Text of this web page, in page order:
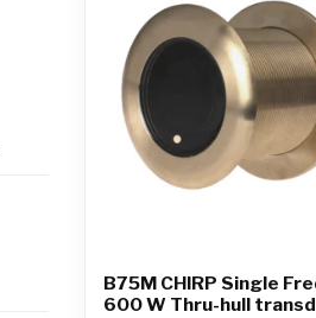
B75M CHIRP Single
600 W Thru-hull